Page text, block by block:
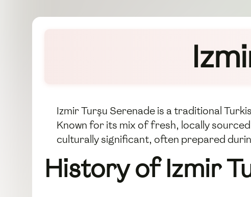
Izmir Turşu Serenade is a traditional
Known for its mix of fresh, locally
culturally significant, often prepared
History of Izmir